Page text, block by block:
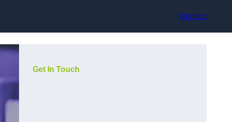
Contact
Get In Touch